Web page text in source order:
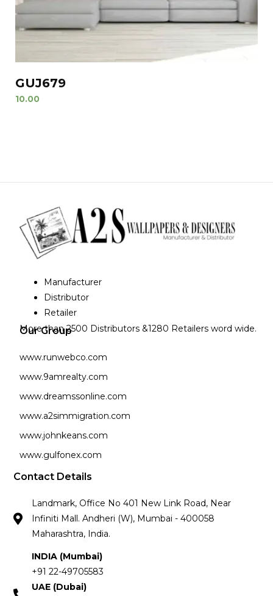
GUJ679
10.00
Manufacturer
Distributor
Retailer
More than 2500 Distributors &1280 Retailers word wide.
Our Group
www.runwebco.com
www.9amrealty.com
www.dreamssonline.com
www.a2simmigration.com
www.johnkeans.com
www.gulfonex.com
Contact Details
Landmark, Office No 401 New Link Road, Near
Infiniti Mall. Andheri (W), Mumbai - 400058
Maharashtra, India.
INDIA (Mumbai)
+91 22-49705583
UAE (Dubai)